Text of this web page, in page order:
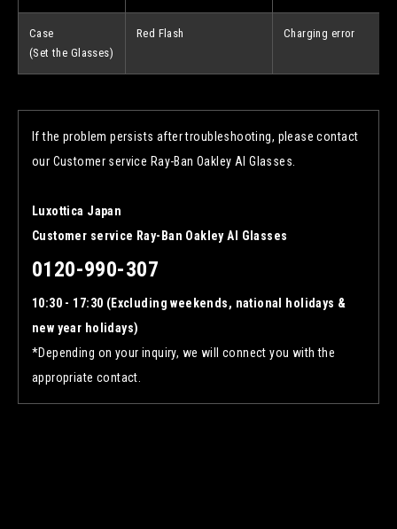
Case
(Set the Glasses)
Red Flash Charging error
If the problem persists after troubleshooting, please contact
our Customer service Ray-Ban Oakley AI Glasses.
Luxottica Japan
Customer service Ray-Ban Oakley AI Glasses
0120-990-307
10:30 - 17:30 (Excluding weekends, national holidays &
new year holidays)
*Depending on your inquiry, we will connect you with the
appropriate contact.